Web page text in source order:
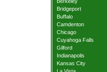
Bridgeport
Buffalo
Camdenton
Chicago
Cuyahoga Falls
Gilford
Indianapolis
Kansas City